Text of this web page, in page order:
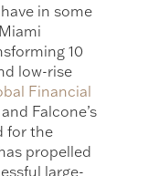
in some
10
low-rise
Financial
Falcone’s
for the
propelled
large-